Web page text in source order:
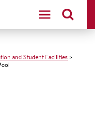
logo
and Student Facilities >